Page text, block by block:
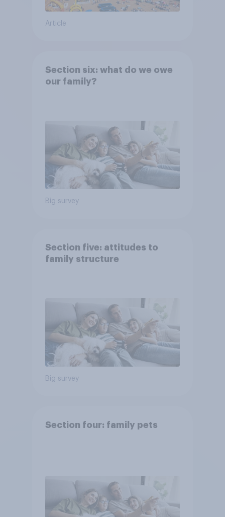
Article
Section six: what do we owe
our family?
Big survey
Section five: attitudes to
family structure
Big survey
Section four: family pets